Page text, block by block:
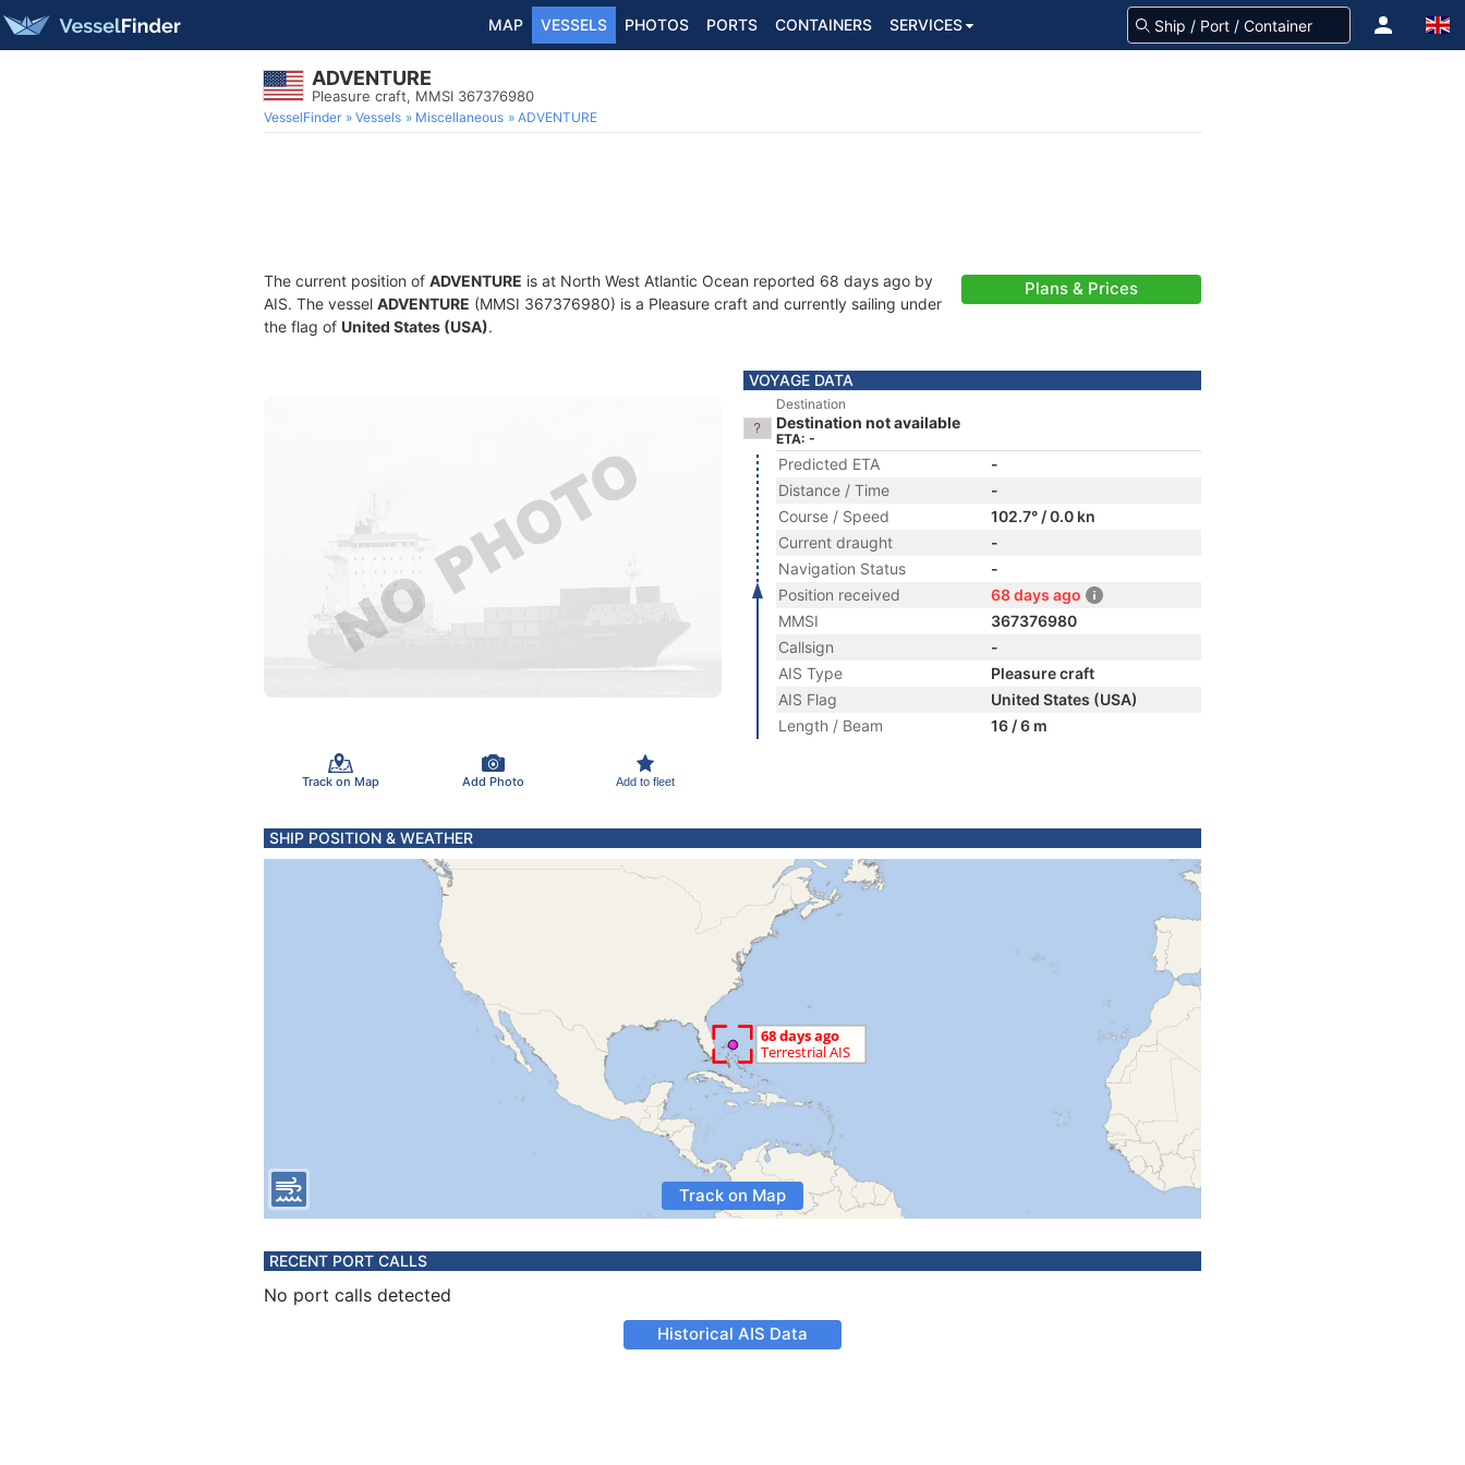
MAP VESSELS PHOTOS PORTS CONTAINERS SERVICES
ADVENTURE
Pleasure craft, MMSI 367376980
VesselFinder Vessels Miscellaneous ADVENTURE
The current position of ADVENTURE is at North West Atlantic Ocean reported 68 days ago by
AIS. The vessel ADVENTURE (MMSI 367376980) is a Pleasure craft and currently sailing under
the flag of United States (USA).
Plans & Prices
Track on Map Add Photo Add to fleet
VOYAGE DATA
Destination
Destination not available
ETA: -
Predicted ETA
-
Distance / Time
-
Course / Speed
102.7° / 0.0 kn
Current draught
-
Navigation Status
-
Position received
68 days ago
MMSI
367376980
Callsign
-
AIS Type
Pleasure craft
AIS Flag
United States (USA)
Length / Beam
16 / 6 m
SHIP POSITION & WEATHER
Track on Map
RECENT PORT CALLS
No port calls detected
Historical AIS Data